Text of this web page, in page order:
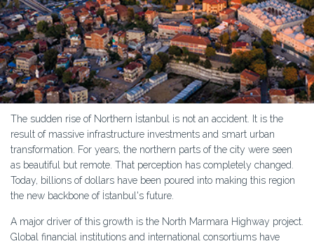
The sudden rise of Northern İstanbul is not an accident. It is the
result of massive infrastructure investments and smart urban
transformation. For years, the northern parts of the city were seen
as beautiful but remote. That perception has completely changed.
Today, billions of dollars have been poured into making this region
the new backbone of İstanbul's future.
A major driver of this growth is the North Marmara Highway project.
Global financial institutions and international consortiums have